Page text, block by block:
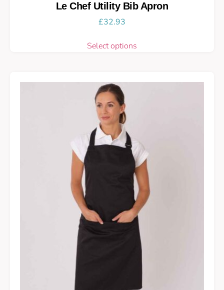
Le Chef Utility Bib Apron
£32.93
Select options